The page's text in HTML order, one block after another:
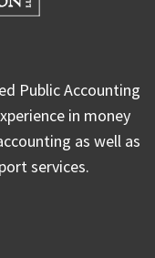
Public Accounting
in money
as well as
services.